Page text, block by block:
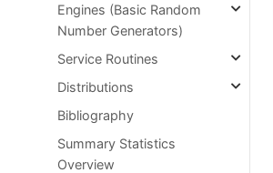
Engines (Basic Random
Number Generators)
Service Routines
Distributions
Bibliography
Summary Statistics
Overview